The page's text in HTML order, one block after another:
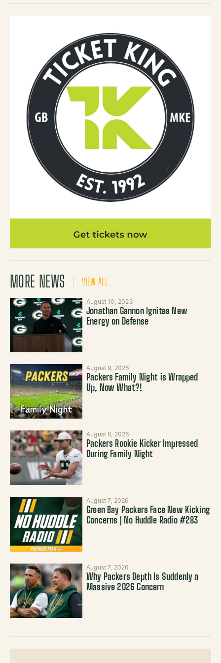
MORE NEWS VIEW ALL
August 10, 2026
Jonathan Gannon Ignites New
Energy on Defense
August 9, 2026
Packers Family Night is Wrapped
Up, Now What?!
August 8, 2026
Packers Rookie Kicker Impressed
During Family Night
August 7, 2026
Green Bay Packers Face New Kicking
Concerns | No Huddle Radio #283
August 7, 2026
Why Packers Depth Is Suddenly a
Massive 2026 Concern